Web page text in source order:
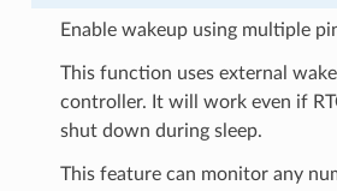
Enable wakeup using multiple
This function uses external
controller. It will work even if
shut down during sleep.
This feature can monitor any